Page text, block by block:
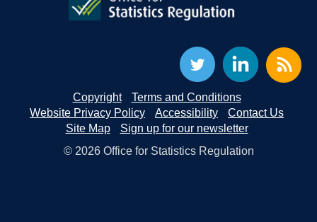
Copyright
Terms and Conditions
Website Privacy Policy
Accessibility
Contact Us
Site Map
Sign up for our newsletter
© 2026 Office for Statistics Regulation